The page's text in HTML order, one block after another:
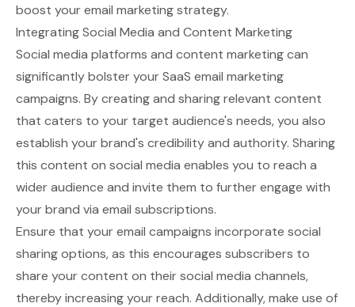
boost your email marketing strategy.
Integrating Social Media and Content Marketing
Social media platforms and content marketing can
significantly bolster your SaaS email marketing
campaigns. By creating and sharing relevant content
that caters to your target audience's needs, you also
establish your brand's credibility and authority. Sharing
this content on social media enables you to reach a
wider audience and invite them to further engage with
your brand via email subscriptions.
Ensure that your email campaigns incorporate social
sharing options, as this encourages subscribers to
share your content on their social media channels,
thereby increasing your reach. Additionally, make use of